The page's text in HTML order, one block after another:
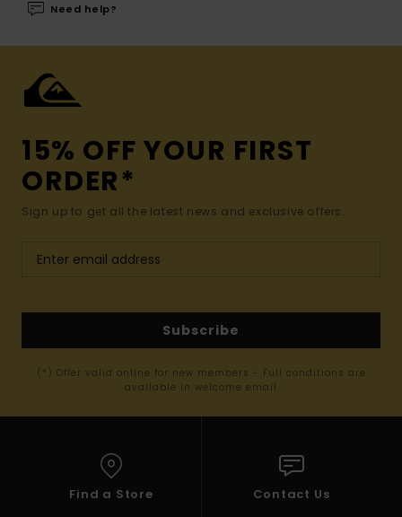
Need help?
15% OFF YOUR FIRST
ORDER*
Sign up to get all the latest news and exclusive offers.
Subscribe
(*) Offer valid online for new members - Full conditions are
available in welcome email
Find a Store Contact Us